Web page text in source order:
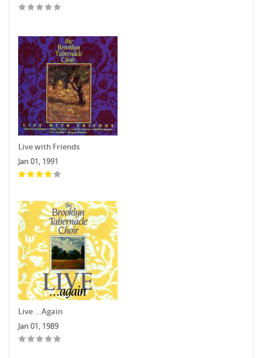
Live with Friends
Jan 01, 1991
Live ...Again
Jan 01, 1989